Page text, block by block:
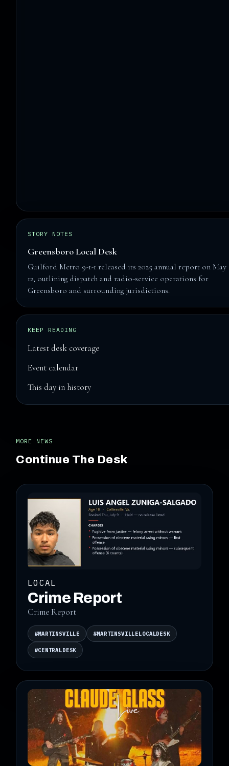
STORY NOTES
Greensboro Local Desk
Guilford Metro 9-1-1 released its 2025 annual report on May
12, outlining dispatch and radio-service operations for
Greensboro and surrounding jurisdictions.
KEEP READING
Latest desk coverage
Event calendar
This day in history
MORE NEWS
Continue The Desk
LOCAL
Crime Report
Crime Report
#MARTINSVILLE #MARTINSVILLELOCALDESK
#CENTRALDESK